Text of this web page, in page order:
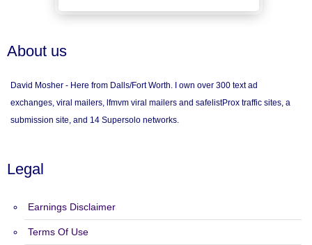
About us
David Mosher - Here from Dalls/Fort Worth. I own over 300 text ad
exchanges, viral mailers, lfmvm viral mailers and safelistProx traffic sites, a
submission site, and 14 Supersolo networks.
Legal
Earnings Disclaimer
Terms Of Use